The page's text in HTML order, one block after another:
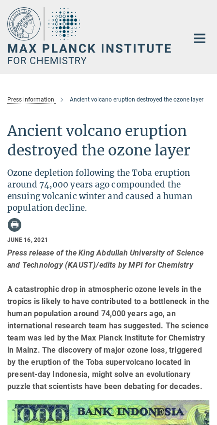
Main-
Content
Press information Ancient volcano eruption destroyed the ozone layer
Ancient volcano eruption
destroyed the ozone layer
Ozone depletion following the Toba eruption
around 74,000 years ago compounded the
ensuing volcanic winter and caused a human
population decline.
JUNE 16, 2021
Press release of the King Abdullah University of Science
and Technology (KAUST)/edits by MPI for Chemistry
A catastrophic drop in atmospheric ozone levels in the
tropics is likely to have contributed to a bottleneck in the
human population around 74,000 years ago, an
international research team has suggested. The science
team was led by the Max Planck Institute for Chemistry
in Mainz. The discovery of major ozone loss, triggered
by the eruption of the Toba supervolcano located in
present-day Indonesia, might solve an evolutionary
puzzle that scientists have been debating for decades.